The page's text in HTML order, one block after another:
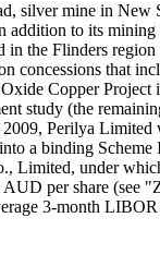
silver mine in New
to its
in the Flinders
concessions that
Copper Project
study (the
Perilya
a binding
Limited, under
per share (see
3-month